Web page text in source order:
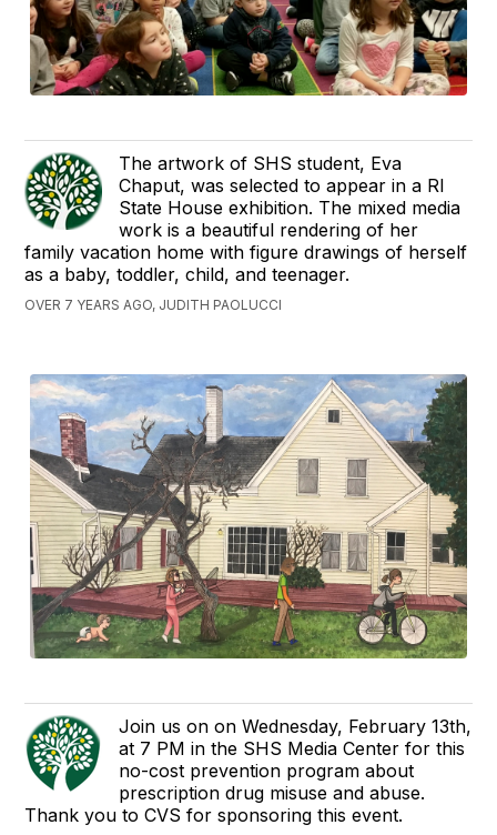
The artwork of SHS student, Eva
Chaput, was selected to appear in a RI
State House exhibition. The mixed media
work is a beautiful rendering of her
family vacation home with figure drawings of herself
as a baby, toddler, child, and teenager.
OVER 7 YEARS AGO, JUDITH PAOLUCCI
Join us on on Wednesday, February 13th,
at 7 PM in the SHS Media Center for this
no-cost prevention program about
prescription drug misuse and abuse.
Thank you to CVS for sponsoring this event.